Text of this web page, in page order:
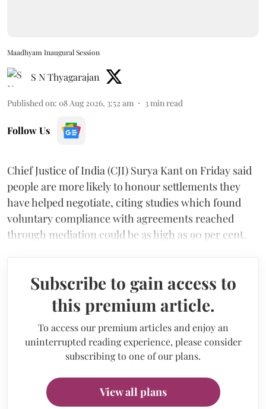
Maadhyam Inaugural Session
S N Thyagarajan
Published on: 08 Aug 2026, 3:52 am 3 min read
Follow Us
Chief Justice of India (CJI) Surya Kant on Friday said
people are more likely to honour settlements they
have helped negotiate, citing studies which found
voluntary compliance with agreements reached
through mediation could be as high as 90 per cent.
Subscribe to gain access to
this premium article.
To access our premium articles and enjoy an
uninterrupted reading experience, please consider
subscribing to one of our plans.
View all plans